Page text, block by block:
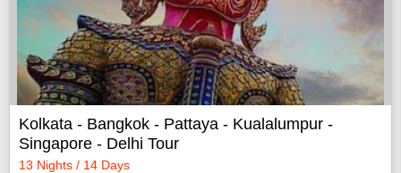
Kolkata - Bangkok - Pattaya - Kualalumpur -
Singapore - Delhi Tour
13 Nights / 14 Days